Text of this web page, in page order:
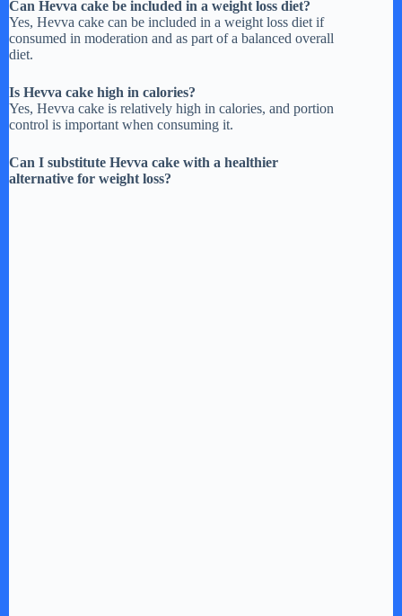
Can Hevva cake be included in a weight loss diet?
Yes, Hevva cake can be included in a weight loss diet if
consumed in moderation and as part of a balanced overall
diet.
Is Hevva cake high in calories?
Yes, Hevva cake is relatively high in calories, and portion
control is important when consuming it.
Can I substitute Hevva cake with a healthier
alternative for weight loss?